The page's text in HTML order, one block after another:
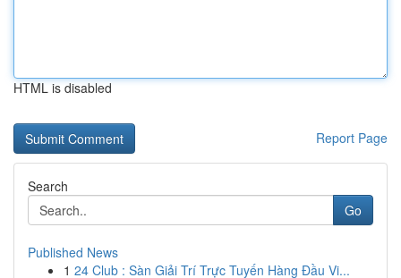
HTML is disabled
Report Page
Search
Go
Published News
1 24 Club : Sàn Giải Trí Trực Tuyến Hàng Đầu Vi...